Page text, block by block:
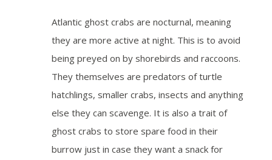
Atlantic ghost crabs are nocturnal, meaning
they are more active at night. This is to avoid
being preyed on by shorebirds and raccoons.
They themselves are predators of turtle
hatchlings, smaller crabs, insects and anything
else they can scavenge. It is also a trait of
ghost crabs to store spare food in their
burrow just in case they want a snack for